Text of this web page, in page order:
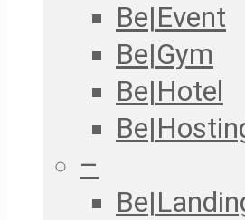
Be|Event
Be|Gym
Be|Hotel
–